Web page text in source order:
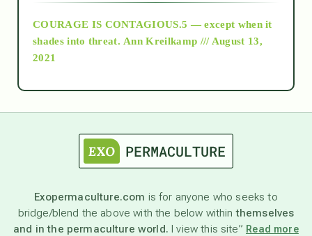
as above so below
astronomy
beyond permaculture
COURAGE IS CONTAGIOUS.5 — except when it
shades into threat. Ann Kreilkamp /// August 13,
2021
Exopermaculture.com is for anyone who seeks to
bridge/blend the above with the below withinthemselves
and in the permaculture world. I view this site” Read more